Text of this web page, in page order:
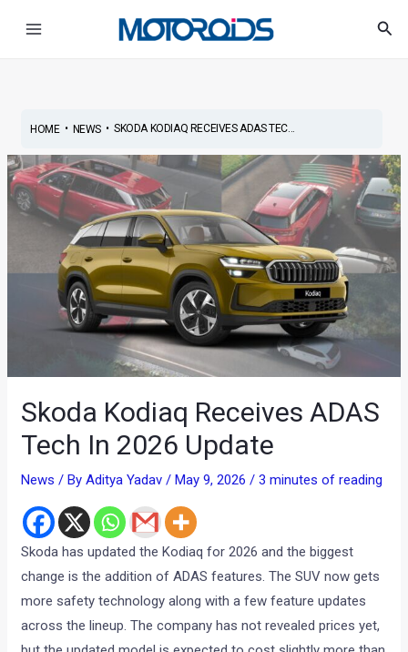
HOME• NEWS• SKODA KODIAQ RECEIVES ADAS TEC...
Skoda Kodiaq Receives ADAS
Tech In 2026 Update
News / ByAditya Yadav/May 9, 2026/3 minutes of reading
Skoda has updated the Kodiaq for 2026 and the biggest
change is the addition of ADAS features. The SUV now gets
more safety technology along with a few feature updates
across the lineup. The company has not revealed prices yet,
navigation